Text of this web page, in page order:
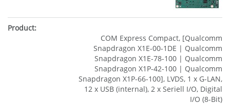
COM Express Compact, [Qualcomm
Snapdragon X1E-00-1DE | Qualcomm
Snapdragon X1E-78-100 | Qualcomm
Snapdragon X1P-42-100 | Qualcomm
Snapdragon X1P-66-100], LVDS, 1 x G-LAN,
12 x USB (internal), 2 x Seriell I/O, Digital
I/O (8-Bit)